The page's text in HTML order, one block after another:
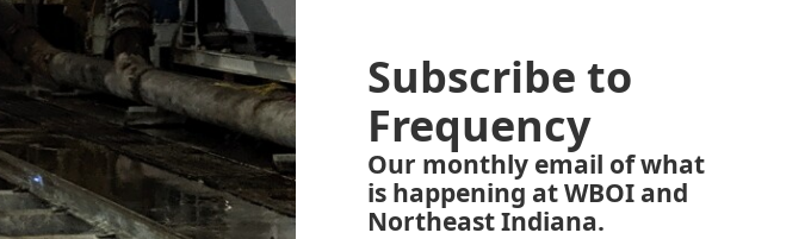
Subscribe to
Frequency
Our monthly email of what
is happening at WBOI and
Northeast Indiana.